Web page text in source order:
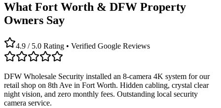
What Fort Worth & DFW Property
Owners Say
4.9 / 5.0 Rating • Verified Google Reviews
DFW Wholesale Security installed an 8-camera 4K system for our
retail shop on 8th Ave in Fort Worth. Hidden cabling, crystal clear
night vision, and zero monthly fees. Outstanding local security
camera service.